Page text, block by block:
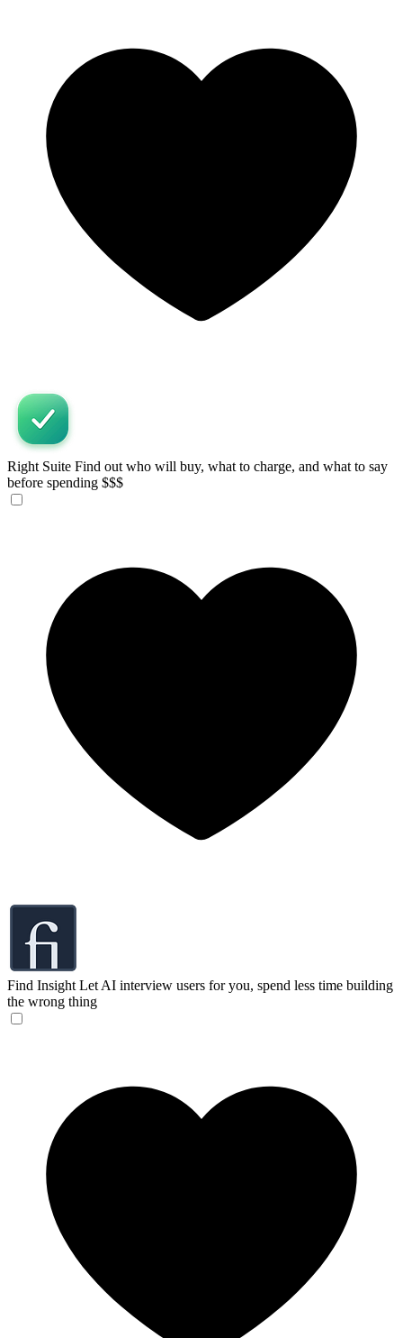
Right Suite Find out who will buy, what to charge, and what to say
before spending $$$
Find Insight Let AI interview users for you, spend less time building
the wrong thing